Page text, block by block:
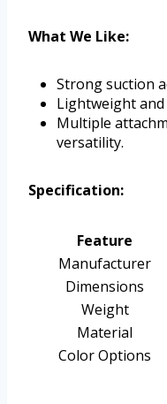
What We Like:
Strong suction
Lightweight
Multiple
versatility.
Specification:
Feature
Manufacturer
Dimensions
Weight
Material
Color Options